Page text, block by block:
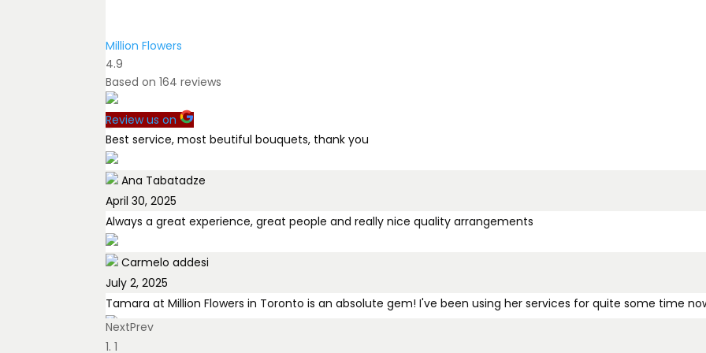
Million Flowers
4.9
Based on164 reviews
Review us on
Best service, most beutiful bouquets, thank you
Ana Tabatadze
April 30, 2025
Always a great experience, great people and really nice quality arrangements
Carmelo addesi
July 2, 2025
Tamara at Million Flowers in Toronto is an absolute gem! I've been using her services for quite some time
NextPrev
1